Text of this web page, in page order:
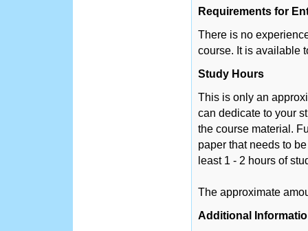
Requirements for
There is no
course. It is available
Study Hours
This is only an
can dedicate to your
the course material.
paper that needs to
least 1 - 2 hours of
The approximate
Additional